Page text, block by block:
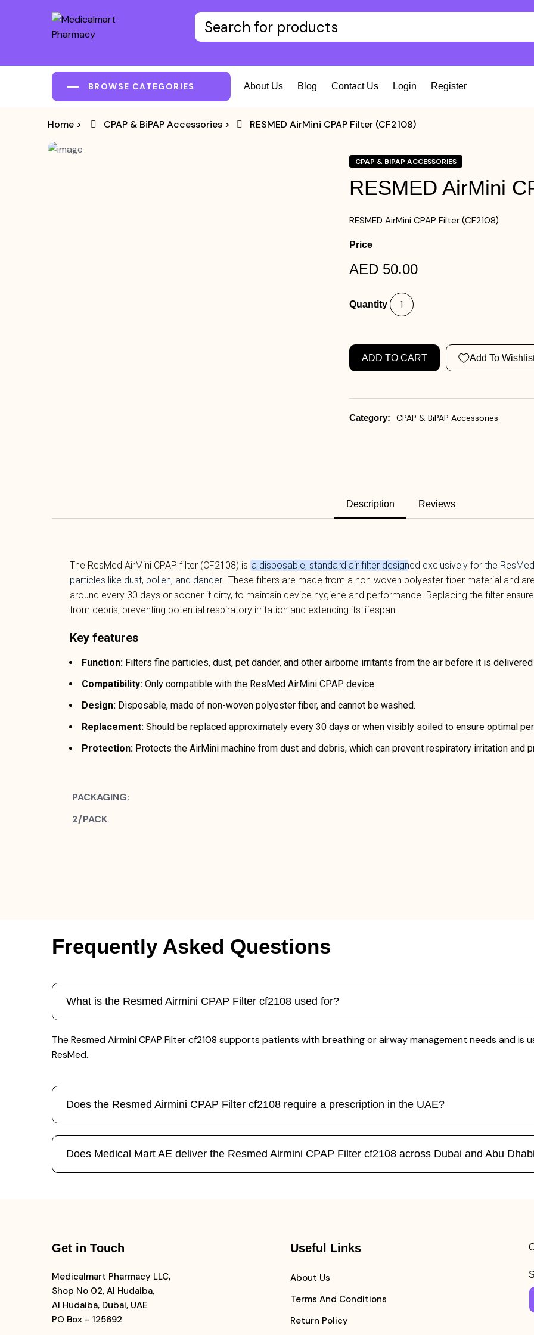
BROWSE CATEGORIES About Us Blog Contact Us Login Register
Home > CPAP & BiPAP Accessories > RESMED AirMini CPAP Filter (CF2108)
CPAP & BIPAP ACCESSORIES
RESMED AirMini
RESMED AirMini CPAP Filter (CF2108)
Price
AED 50.00
Quantity
ADD TO CART Add To
Category: CPAP & BiPAP Accessories
Description Reviews
The ResMed AirMini CPAP filter (CF2108) is a disposable, standard air filter designed exclusively for the
particles like dust, pollen, and dander. These filters are made from a non-woven polyester fiber material and
around every 30 days or sooner if dirty, to maintain device hygiene and performance. Replacing the filter
from debris, preventing potential respiratory irritation and extending its lifespan.
Key features
Function: Filters fine particles, dust, pet dander, and other airborne irritants from the air before it is
Compatibility: Only compatible with the ResMed AirMini CPAP device.
Design: Disposable, made of non-woven polyester fiber, and cannot be washed.
Replacement: Should be replaced approximately every 30 days or when visibly soiled to ensure optimal
Protection: Protects the AirMini machine from dust and debris, which can prevent respiratory irritation and
PACKAGING:
2/PACK
Frequently Asked Questions
What is the Resmed Airmini CPAP Filter cf2108 used for?
The Resmed Airmini CPAP Filter cf2108 supports patients with breathing or airway management needs and is
ResMed.
Does the Resmed Airmini CPAP Filter cf2108 require a prescription in the UAE?
Does Medical Mart AE deliver the Resmed Airmini CPAP Filter cf2108 across Dubai and Abu
Get in Touch
Medicalmart Pharmacy LLC,
Shop No 02, Al Hudaiba,
Al Hudaiba, Dubai, UAE
PO Box - 125692
Useful Links
About Us
Terms And Conditions
Return Policy